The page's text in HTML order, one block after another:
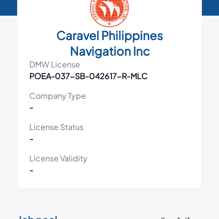
Caravel Philippines
Navigation Inc
DMW License
POEA-037-SB-042617-R-MLC
Company Type
-
License Status
-
License Validity
-